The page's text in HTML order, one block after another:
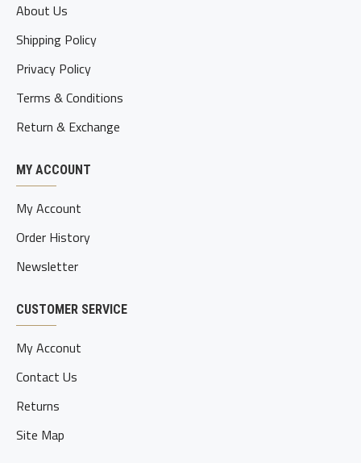
About Us
Shipping Policy
Privacy Policy
Terms & Conditions
Return & Exchange
MY ACCOUNT
My Account
Order History
Newsletter
CUSTOMER SERVICE
My Acconut
Contact Us
Returns
Site Map